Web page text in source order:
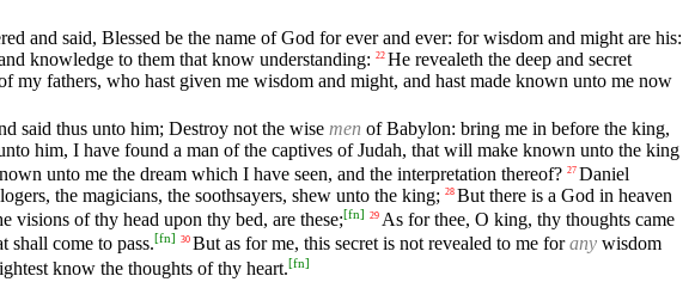
and said, Blessed be the name of God for ever and ever: for wisdom and might are his:
knowledge to them that know understanding: 22 He revealeth the deep and secret
my fathers, who hast given me wisdom and might, and hast made known unto me now
said thus unto him; Destroy not the wise men of Babylon: bring me in before the king,
him, I have found a man of the captives of Judah, that will make known unto the king
unto me the dream which I have seen, and the interpretation thereof? 27 Daniel
the magicians, the soothsayers, shew unto the king; 28 But there is a God in heaven
visions of thy head upon thy bed, are these;[fn] 29 As for thee, O king, thy thoughts came
shall come to pass.[fn] 30 But as for me, this secret is not revealed to me forany wisdom
know the thoughts of thy heart.[fn]